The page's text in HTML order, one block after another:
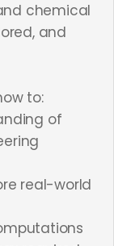
chemical
and
to:
of
real-world